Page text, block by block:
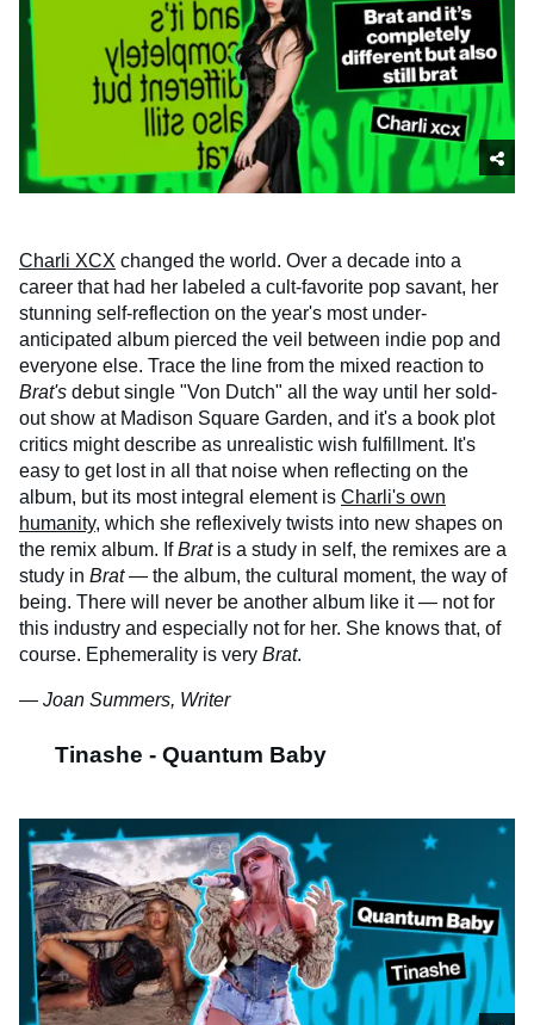
Charli XCX changed the world. Over a decade into a
career that had her labeled a cult-favorite pop savant, her
stunning self-reflection on the year's most under-
anticipated album pierced the veil between indie pop and
everyone else. Trace the line from the mixed reaction to
Brat's debut single "Von Dutch" all the way until her sold-
out show at Madison Square Garden, and it's a book plot
critics might describe as unrealistic wish fulfillment. It's
easy to get lost in all that noise when reflecting on the
album, but its most integral element is Charli's own
humanity, which she reflexively twists into new shapes on
the remix album. IfBratis a study in self, the remixes are a
study in Brat— the album, the cultural moment, the way of
being. There will never be another album like it — not for
this industry and especially not for her. She knows that, of
course. Ephemerality is very Brat.
— Joan Summers, Writer
Tinashe - Quantum Baby